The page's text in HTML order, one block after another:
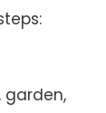
garden,